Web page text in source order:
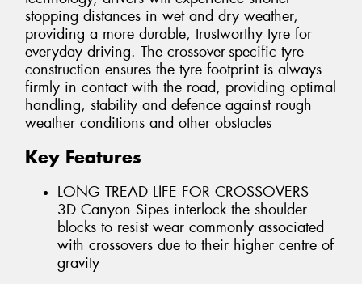
stopping distances in wet and dry weather,
providing a more durable, trustworthy tyre for
everyday driving. The crossover-specific tyre
construction ensures the tyre footprint is always
firmly in contact with the road, providing optimal
handling, stability and defence against rough
weather conditions and other obstacles
Key Features
LONG TREAD LIFE FOR CROSSOVERS -
3D Canyon Sipes interlock the shoulder
blocks to resist wear commonly associated
with crossovers due to their higher centre of
gravity